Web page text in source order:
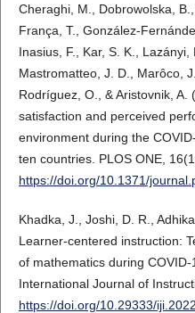
Cheraghi, M., Dobrowolska,
França, T., González-
Inasius, F., Kar, S. K., Lazányi,
Mastromatteo, J. D., Marôco,
Rodríguez, O., & Aristovnik, A.
satisfaction and perceived
environment during the
ten countries. PLOS ONE,
https://doi.org/10.1371/
Khadka, J., Joshi, D. R.,
Learner-centered instruction:
of mathematics during COVID-
International Journal of
https://doi.org/10.29333/